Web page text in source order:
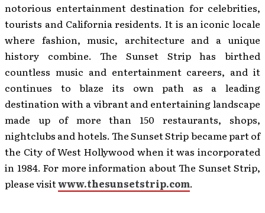
notorious entertainment destination for celebrities,
tourists and California residents. It is an iconic locale
where fashion, music, architecture and a unique
history combine. The Sunset Strip has birthed
countless music and entertainment careers, and it
continues to blaze its own path as a leading
destination with a vibrant and entertaining landscape
made up of more than 150 restaurants, shops,
nightclubs and hotels. The Sunset Strip became part of
the City of West Hollywood when it was incorporated
in 1984. For more information about The Sunset Strip,
please visitwww.thesunsetstrip.com.